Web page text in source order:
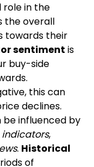
role in the
the overall
towards their
sentiment is
buy-side
this can
declines.
influenced by
,
. Historical
of